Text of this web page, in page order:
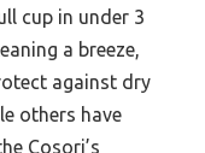
cup in under 3
a breeze,
against dry
others have
Cosori’s